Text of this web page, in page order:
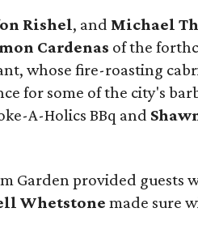
Rishel, and Michael
Cardenas of the
whose fire-roasting
for some of the city's
A-Holics BBq and
Garden provided guests
Whetstone made sure